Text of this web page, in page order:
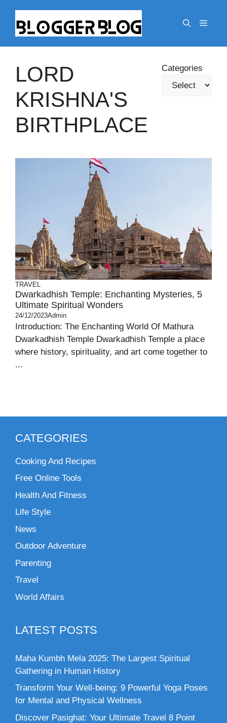
content
Menu
LORD
KRISHNA'S
BIRTHPLACE
Categories
TRAVEL
Dwarkadhish Temple: Enchanting Mysteries, 5
Ultimate Spiritual Wonders
24/12/2023Admin
Introduction: The Enchanting World Of Mathura
Dwarkadhish Temple Dwarkadhish Temple a place
where history, spirituality, and art come together to
...
CATEGORIES
Cooking And Recipes
Free Online Tools
Health And Fitness
Life Style
News
Outdoor Adventure
Parenting
Travel
World Affairs
LATEST POSTS
Maha Kumbh Mela 2025: The Largest Spiritual
Gathering in Human History
Transform Your Well-being: 9 Powerful Yoga Poses
for Mental and Physical Wellness
Discover Pasighat: Your Ultimate Travel 8 Point